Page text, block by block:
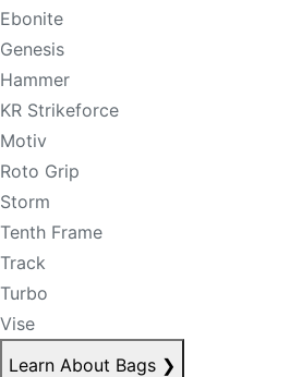
Ebonite
Genesis
Hammer
KR Strikeforce
Motiv
Roto Grip
Storm
Tenth Frame
Track
Turbo
Vise
Learn About Bags ❯